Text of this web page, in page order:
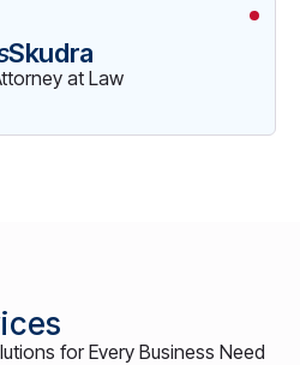
Skudra
at Law
for Every Business Need